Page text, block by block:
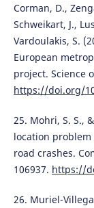
Corman, D.,
Schweikart, J.,
Vardoulakis, S.
European
project. Science
https://doi.org/
25. Mohri, S. S.,
location
road crashes.
106937. https://
26. Muriel-